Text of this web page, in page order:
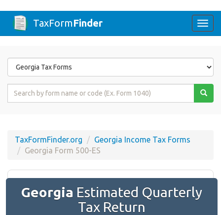
TaxFormFinder
Form
State
Form
TaxFormFinder.org
Georgia Income Tax Forms
Georgia Form 500-ES
Georgia Estimated Quarterly
Tax Return